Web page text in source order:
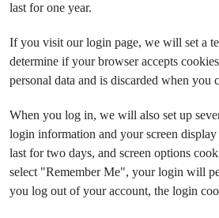
last for one year.
If you visit our login page, we will set a
determine if your browser accepts
personal data and is discarded when you
When you log in, we will also set up
login information and your screen
last for two days, and screen options
select "Remember Me", your login will
you log out of your account, the login